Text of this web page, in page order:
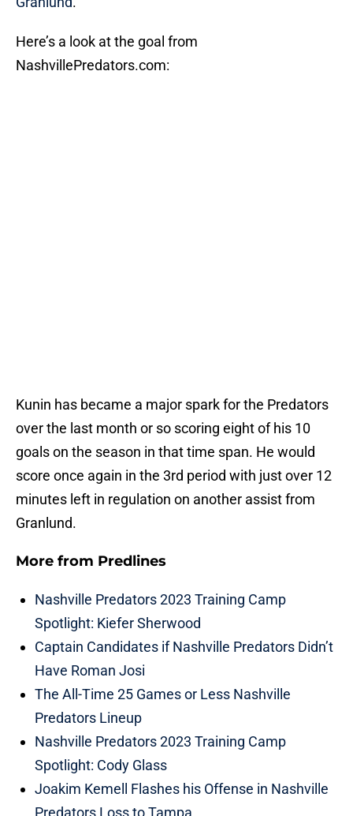
Here’s a look at the goal from
NashvillePredators.com:
Kunin has became a major spark for the Predators
over the last month or so scoring eight of his 10
goals on the season in that time span. He would
score once again in the 3rd period with just over 12
minutes left in regulation on another assist from
Granlund.
More from Predlines
Nashville Predators 2023 Training Camp
Spotlight: Kiefer Sherwood
Captain Candidates if Nashville Predators Didn’t
Have Roman Josi
The All-Time 25 Games or Less Nashville
Predators Lineup
Nashville Predators 2023 Training Camp
Spotlight: Cody Glass
Joakim Kemell Flashes his Offense in Nashville
Predators Loss to Tampa